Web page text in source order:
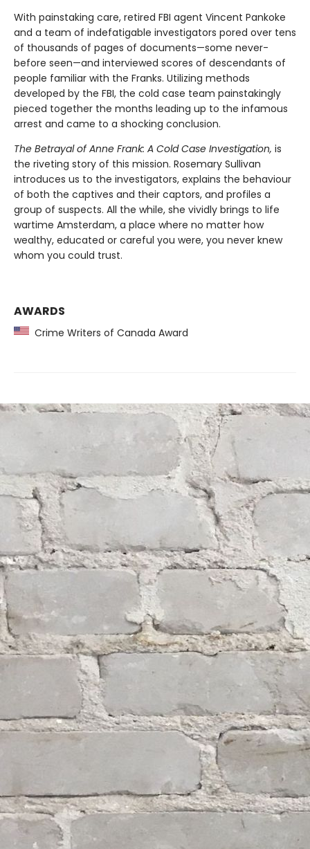
With painstaking care, retired FBI agent Vincent Pankoke
and a team of indefatigable investigators pored over tens
of thousands of pages of documents—some never-
before seen—and interviewed scores of descendants of
people familiar with the Franks. Utilizing methods
developed by the FBI, the cold case team painstakingly
pieced together the months leading up to the infamous
arrest and came to a shocking conclusion.
The Betrayal of Anne Frank: A Cold Case Investigation, is
the riveting story of this mission. Rosemary Sullivan
introduces us to the investigators, explains the behaviour
of both the captives and their captors, and profiles a
group of suspects. All the while, she vividly brings to life
wartime Amsterdam, a place where no matter how
wealthy, educated or careful you were, you never knew
whom you could trust.
AWARDS
Crime Writers of Canada Award